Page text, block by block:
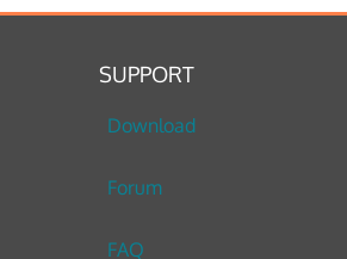
SUPPORT
Download
Forum
FAQ